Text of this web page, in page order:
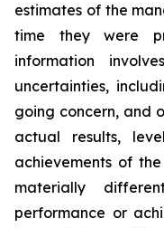
estimates of the
time they were
information
uncertainties,
going concern, and
actual results,
achievements of
materially
performance or